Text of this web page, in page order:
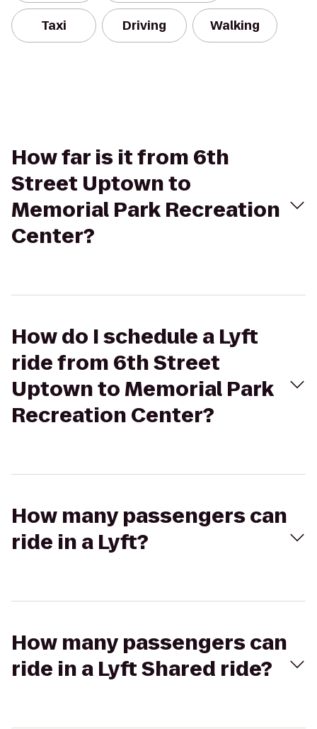
Taxi Driving Walking
How far is it from 6th
Street Uptown to
Memorial Park Recreation
Center?
How do I schedule a Lyft
ride from 6th Street
Uptown to Memorial Park
Recreation Center?
How many passengers can
ride in a Lyft?
How many passengers can
ride in a Lyft Shared ride?